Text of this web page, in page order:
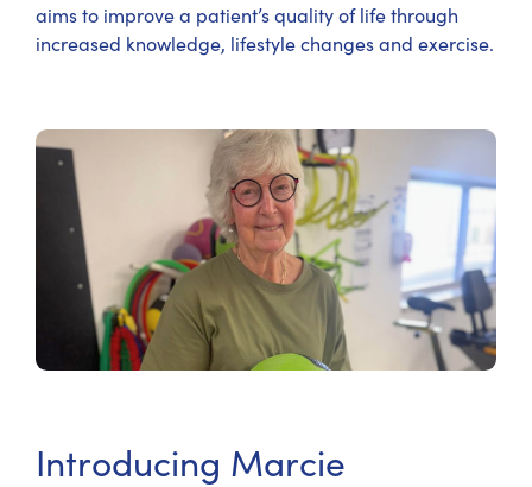
aims to improve a patient’s quality of life through
increased knowledge, lifestyle changes and exercise.
Introducing Marcie